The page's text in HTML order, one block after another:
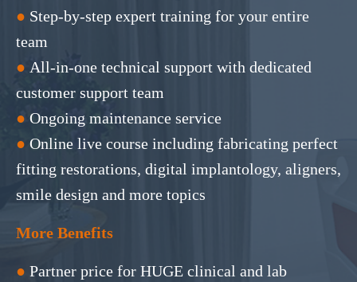
● Step-by-step expert training for your entire
team
● All-in-one technical support with dedicated
customer support team
● Ongoing maintenance service
● Online live course including fabricating perfect
fitting restorations, digital implantology, aligners,
smile design and more topics
More Benefits
● Partner price for HUGE clinical and lab